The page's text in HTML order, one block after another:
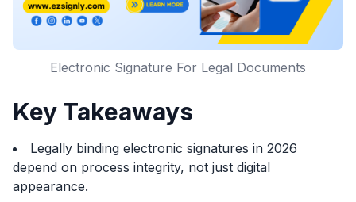
Electronic Signature For Legal Documents
Key Takeaways
Legally binding electronic signatures in 2026
depend on process integrity, not just digital
appearance.